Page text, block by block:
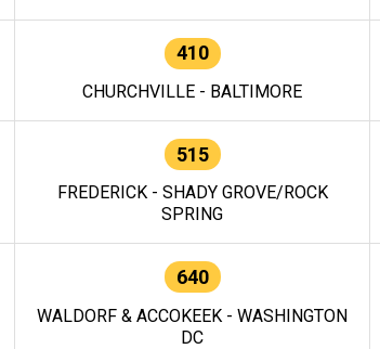
410
CHURCHVILLE - BALTIMORE
515
FREDERICK - SHADY GROVE/ROCK
SPRING
640
WALDORF & ACCOKEEK - WASHINGTON
DC